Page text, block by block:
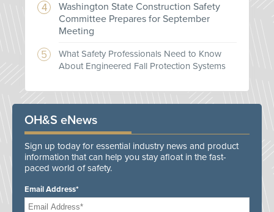
Washington State Construction Safety
Committee Prepares for September
Meeting
What Safety Professionals Need to Know
About Engineered Fall Protection Systems
OH&S eNews
Sign up today for essential industry news and product
information that can help you stay afloat in the fast-
paced world of safety.
Email Address*